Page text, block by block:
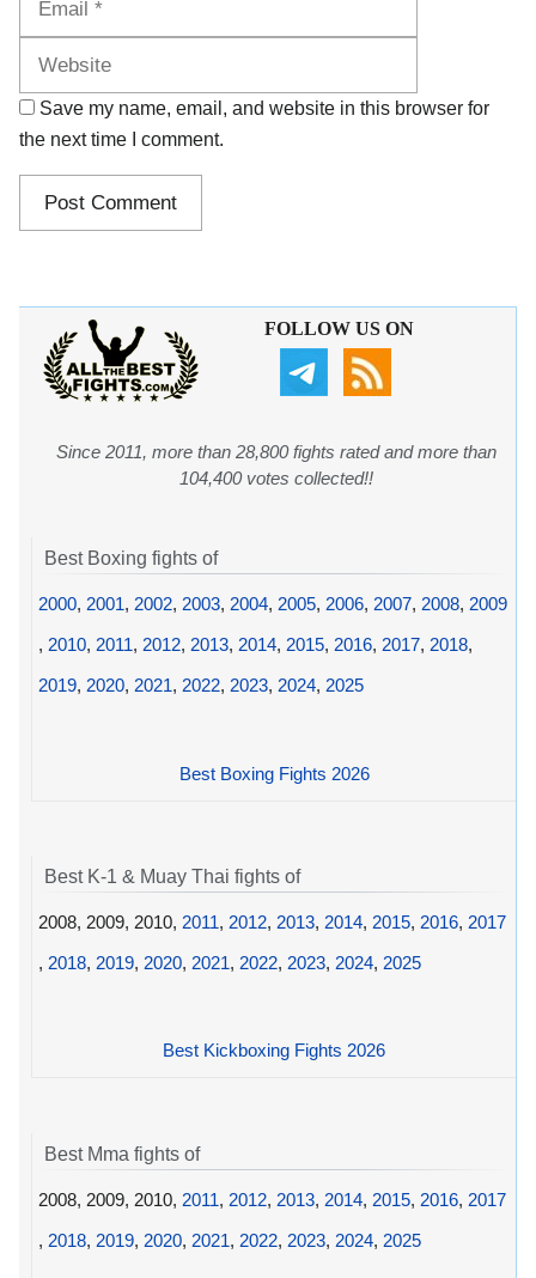
Save my name, email, and website in this browser for
the next time I comment.
FOLLOW US ON
Since 2011, more than 28,800 fights rated and more than
104,400 votes collected!!
Best Boxing fights of
2000, 2001, 2002, 2003, 2004, 2005, 2006, 2007, 2008, 2009
, 2010, 2011, 2012, 2013, 2014, 2015, 2016, 2017, 2018,
2019, 2020, 2021, 2022, 2023, 2024, 2025
Best Boxing Fights 2026
Best K-1 & Muay Thai fights of
2008, 2009, 2010, 2011, 2012, 2013, 2014, 2015, 2016, 2017
, 2018, 2019, 2020, 2021, 2022, 2023, 2024, 2025
Best Kickboxing Fights 2026
Best Mma fights of
2008, 2009, 2010, 2011, 2012, 2013, 2014, 2015, 2016, 2017
, 2018, 2019, 2020, 2021, 2022, 2023, 2024, 2025